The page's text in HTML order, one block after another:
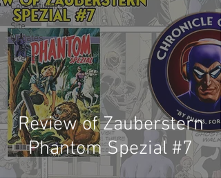
Competitions
Site
Updates
Events
Review of Zauberstern
Phantom Spezial #7